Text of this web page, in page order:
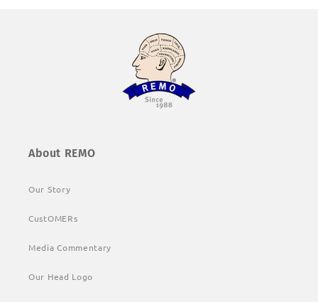
About REMO
Our Story
CustOMERs
Media Commentary
Our Head Logo